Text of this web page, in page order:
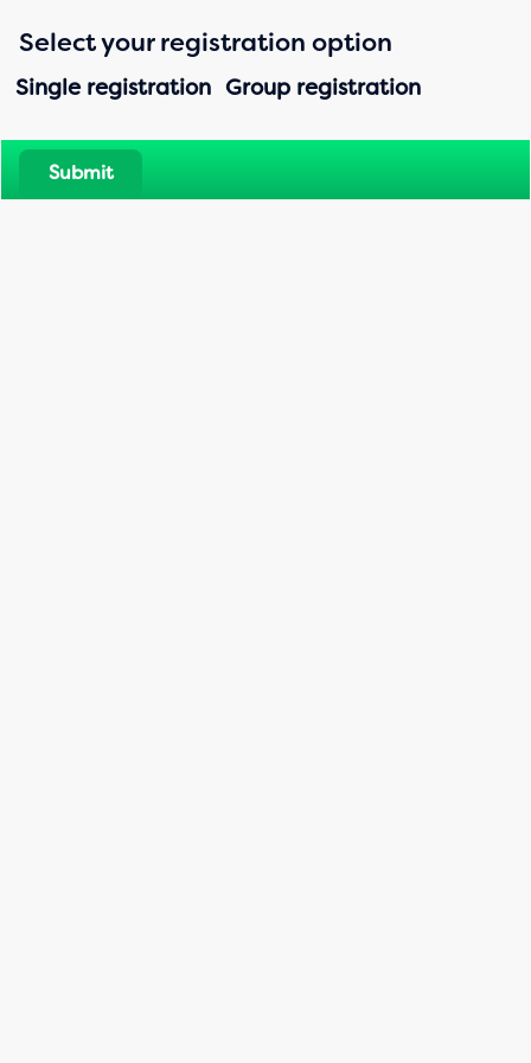
Select your registration option
Single registration Group registration
Submit